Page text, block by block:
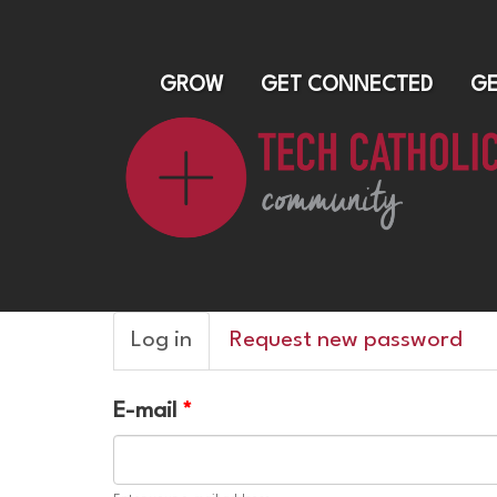
GROW GET CONNECTED
Primary
tabs
Log in (active
tab)
Request new password
E-mail *